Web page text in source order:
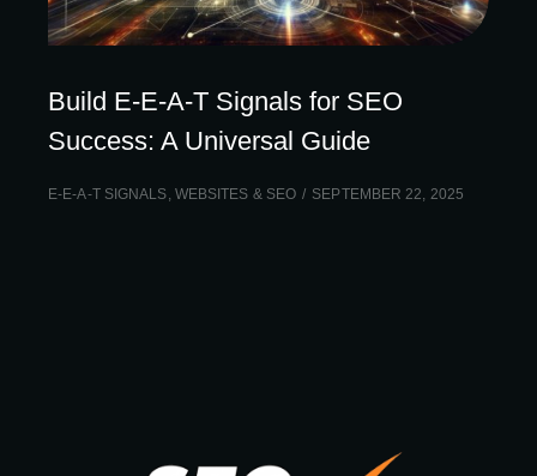
Build E-E-A-T Signals for SEO
Success: A Universal Guide
E-E-A-T SIGNALS, WEBSITES & SEO SEPTEMBER 22, 2025